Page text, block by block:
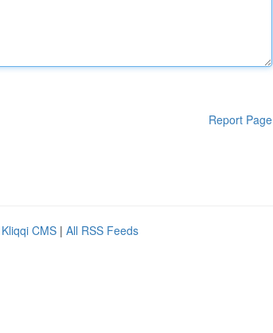
Report Page
Kliqqi CMS | All RSS Feeds